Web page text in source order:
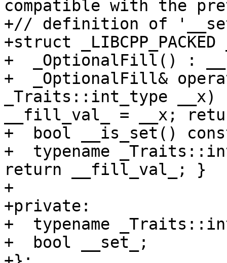
compatible with the
+// definition of
+struct
+  _OptionalFill() :
+  _OptionalFill&
_Traits::int_type
__fill_val_ = __x;
+  bool __is_set()
+  typename
return __fill_val_; }
+
+private:
+  typename
+  bool __set_;